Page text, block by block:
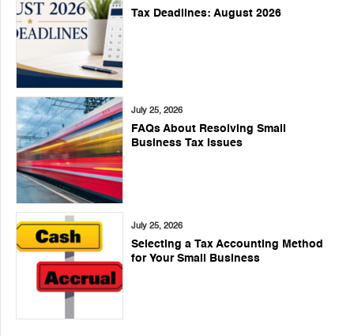
Tax Deadlines: August 2026
July 25, 2026
FAQs About Resolving Small
Business Tax Issues
July 25, 2026
Selecting a Tax Accounting Method
for Your Small Business